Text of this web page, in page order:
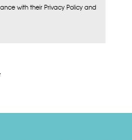
with their Privacy Policy and